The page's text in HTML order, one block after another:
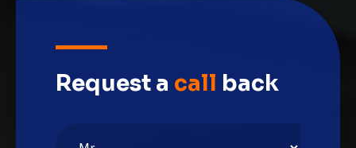
Request a call back